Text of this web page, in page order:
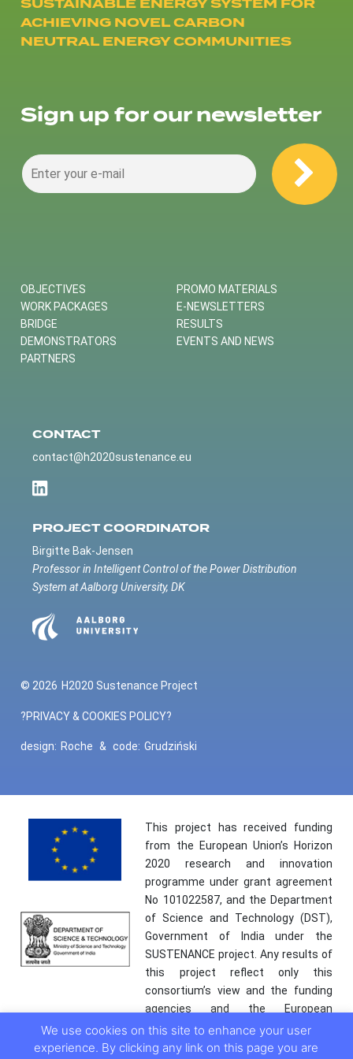
ACHIEVING NOVEL CARBON
NEUTRAL ENERGY COMMUNITIES
Sign up for our newsletter
OBJECTIVES
WORK PACKAGES
BRIDGE
DEMONSTRATORS
PARTNERS
PROMO MATERIALS
E-NEWSLETTERS
RESULTS
EVENTS AND NEWS
CONTACT
contact@h2020sustenance.eu
PROJECT COORDINATOR
Birgitte Bak-Jensen
Professor in Intelligent Control of the Power Distribution
System at Aalborg University, DK
© 2026 H2020 Sustenance Project
?PRIVACY & COOKIES POLICY?
design: Roche & code: Grudziński
This project has received funding
from the European Union’s Horizon
2020 research and innovation
programme under grant agreement
No 101022587, and the Department
of Science and Technology (DST),
Government of India under the
SUSTENANCE project. Any results of
this project reflect only this
consortium’s view and the funding
agencies and the European
Commission are not responsible for
any use that may be made of the
We use cookies on this site to enhance your user
experience. By clicking any link on this page you are